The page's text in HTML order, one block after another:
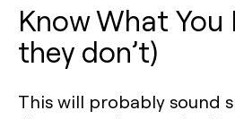
Know What
they don’t)
This will probably sound